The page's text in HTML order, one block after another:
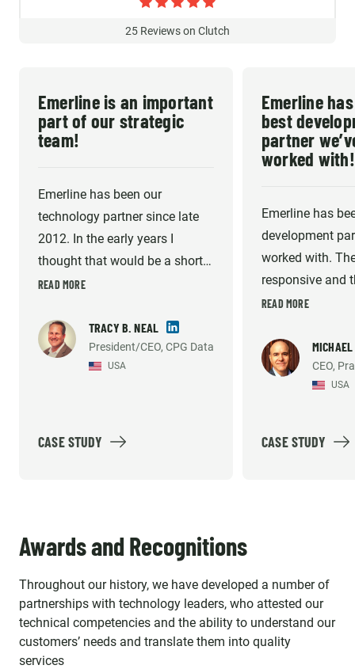
25 Reviews on Clutch
Emerline is an important
part of our strategic
team!
Emerline has been our
technology partner since late
2012. In the early years I
thought that would be a short-
term gap fill until I could afford
in the US. But they have
consistently met the demands
of our growing company and
solution option. Emerline
customer's internal vendor
individuals we work with aren't
just contractors, they are an
important part of our strategic
Team and we enjoy working
READ MORE
TRACY B. NEAL
President/CEO, CPG Data
USA
CASE STUDY
Emerline
best
partner
worked with!
Emerline has
development
worked with.
responsive and
very high. They
necessary to
development
support efforts.
READ MORE
CEO,
USA
CASE STUDY
Awards and Recognitions
Throughout our history, we have developed a number of
partnerships with technology leaders, who attested our
technical competencies and the ability to understand our
customers’ needs and translate them into quality
services